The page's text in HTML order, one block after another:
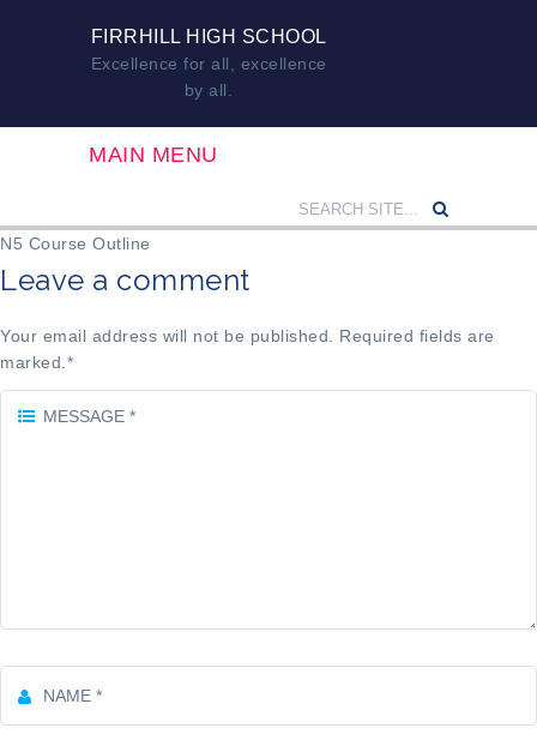
FIRRHILL HIGH SCHOOL
Excellence for all, excellence
by all.
MAIN MENU
N5 Course Outline
Leave a comment
Your email address will not be published. Required fields are
marked. *